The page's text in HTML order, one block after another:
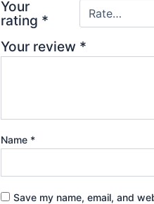
Your
rating *
Your review *
Name *
Save my name, email, and